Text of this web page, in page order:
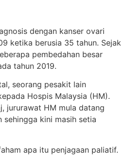
dengan kanser ovari
ketika berusia 35 tahun. Sejak
pembedahan besar
tahun 2019.
seorang pesakit lain
Hospis Malaysia (HM).
jururawat HM mula datang
kini masih setia
apa itu penjagaan paliatif.